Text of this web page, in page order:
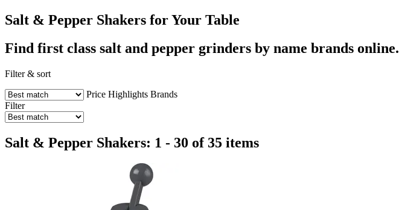
Salt & Pepper Shakers for Your Table
Find first class salt and pepper grinders by name brands online.
Filter & sort
Price Highlights Brands
Filter
Salt & Pepper Shakers: 1 - 30 of 35 items